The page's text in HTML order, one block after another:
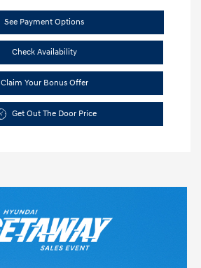
See Payment Options
Check Availability
Claim Your Bonus Offer
Get Out The Door Price